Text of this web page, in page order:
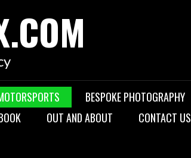
BESPOKE PHOTOGRAPHY
OUT AND ABOUT CONTACT US